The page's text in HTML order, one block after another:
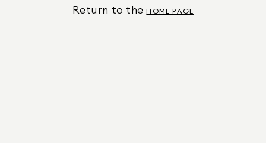
Return to the HOME PAGE